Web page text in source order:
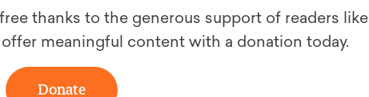
thanks to the generous support of readers like
meaningful content with a donation today.
Donate